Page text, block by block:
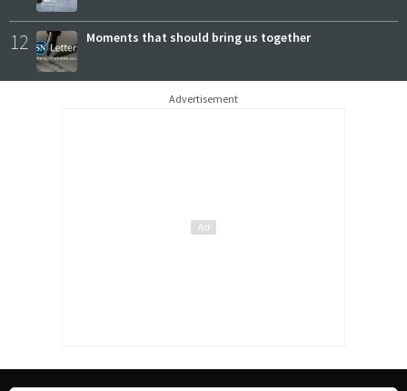
12 Moments that should bring us together
Advertisement